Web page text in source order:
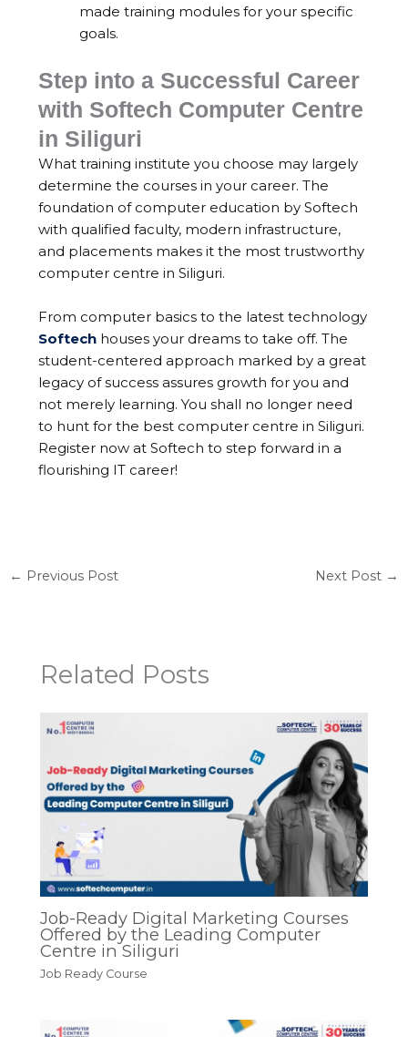
made training modules for your specific
goals.
Step into a Successful Career
with Softech Computer Centre
in Siliguri
What training institute you choose may largely
determine the courses in your career. The
foundation of computer education by Softech
with qualified faculty, modern infrastructure,
and placements makes it the most trustworthy
computer centre in Siliguri.
From computer basics to the latest technology
Softech houses your dreams to take off. The
student-centered approach marked by a great
legacy of success assures growth for you and
not merely learning. You shall no longer need
to hunt for the best computer centre in Siliguri.
Register now at Softech to step forward in a
flourishing IT career!
← Previous Post Next Post →
Related Posts
Job-Ready Digital Marketing Courses
Offered by the Leading Computer
Centre in Siliguri
Job Ready Course